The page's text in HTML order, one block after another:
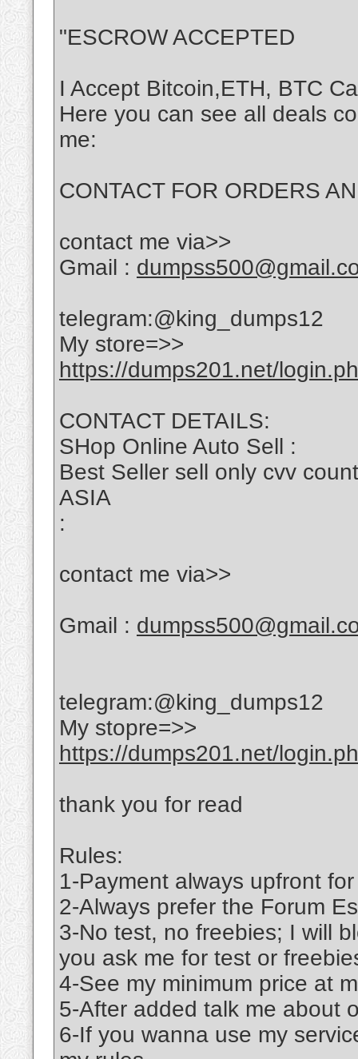
"ESCROW ACCEPTED
I Accept Bitcoin,ETH, BTC
Here you can see all deals
me:
CONTACT FOR ORDERS
contact me via>>
Gmail :
telegram:@king_dumps12
My store=>>
https://dumps201.net/
CONTACT DETAILS:
SHop Online Auto Sell :
Best Seller sell only cvv
ASIA
:
contact me via>>
Gmail :
telegram:@king_dumps12
My stopre=>>
https://dumps201.net/
thank you for read
Rules:
1-Payment always upfront
2-Always prefer the Forum
3-No test, no freebies; I will
you ask me for test or
4-See my minimum price at
5-After added talk me about
6-If you wanna use my